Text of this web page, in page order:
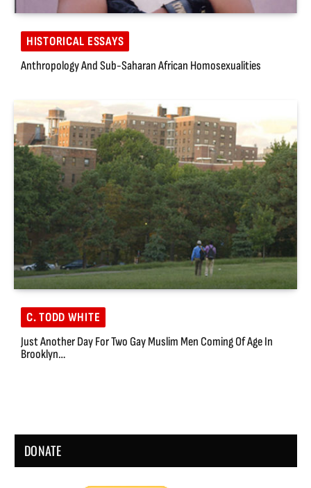
HISTORICAL ESSAYS
Anthropology And Sub-Saharan African Homosexualities
C. TODD WHITE
Just Another Day For Two Gay Muslim Men Coming Of Age In
Brooklyn…
DONATE